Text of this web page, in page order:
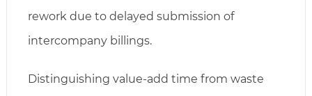
rework due to delayed submission of
intercompany billings.
Distinguishing value-add time from waste